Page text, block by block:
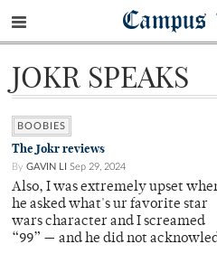
JOKR SPEAKS
BOOBIES
The Jokr reviews
By GAVIN LI Sep 29, 2024
Also, I was extremely upset
he asked what's ur favorite star
wars character and I screamed
“99” — and he did not